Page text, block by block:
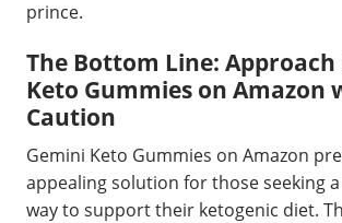
prince.
The Bottom Line: Approach
Keto Gummies on Amazon
Caution
Gemini Keto Gummies on Amazon
appealing solution for those seeking
way to support their ketogenic diet.